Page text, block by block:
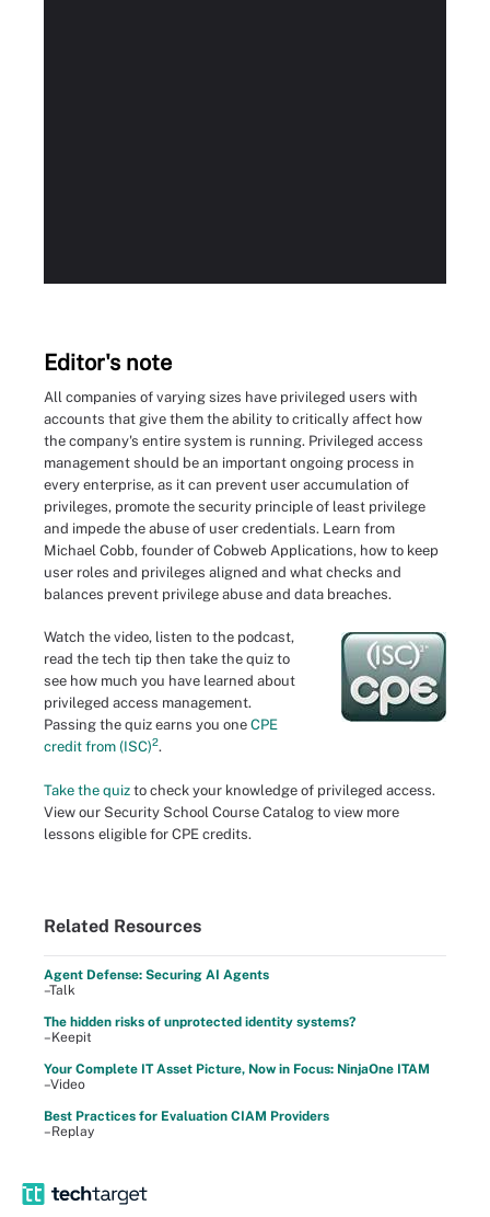
Editor's note
All companies of varying sizes have privileged users with
accounts that give them the ability to critically affect how
the company's entire system is running. Privileged access
management should be an important ongoing process in
every enterprise, as it can prevent user accumulation of
privileges, promote the security principle of least privilege
and impede the abuse of user credentials. Learn from
Michael Cobb, founder of Cobweb Applications, how to keep
user roles and privileges aligned and what checks and
balances prevent privilege abuse and data breaches.
Watch the video, listen to the podcast,
read the tech tip then take the quiz to
see how much you have learned about
privileged access management.
Passing the quiz earns you one CPE
credit from (ISC)2.
Take the quiz to check your knowledge of privileged access.
View our Security School Course Catalog to view more
lessons eligible for CPE credits.
Related Resources
Agent Defense: Securing AI Agents
–Talk
The hidden risks of unprotected identity systems?
–Keepit
Your Complete IT Asset Picture, Now in Focus: NinjaOne ITAM
–Video
Best Practices for Evaluation CIAM Providers
–Replay